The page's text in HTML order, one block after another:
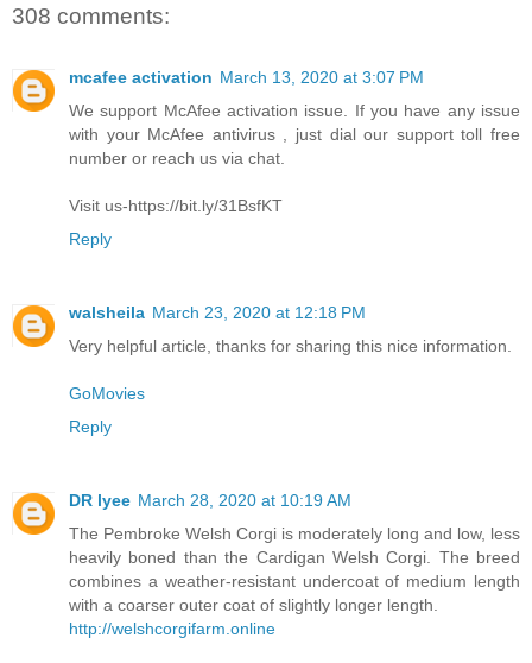
308 comments:
mcafee activation March 13, 2020 at 3:07 PM
We support McAfee activation issue. If you have any issue
with your McAfee antivirus , just dial our support toll free
number or reach us via chat.
Visit us-https://bit.ly/31BsfKT
Reply
walsheila March 23, 2020 at 12:18 PM
Very helpful article, thanks for sharing this nice information.
GoMovies
Reply
DR lyee March 28, 2020 at 10:19 AM
The Pembroke Welsh Corgi is moderately long and low, less
heavily boned than the Cardigan Welsh Corgi. The breed
combines a weather-resistant undercoat of medium length
with a coarser outer coat of slightly longer length.
http://welshcorgifarm.online